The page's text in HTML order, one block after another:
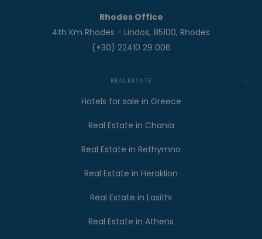
Rhodes Office
4th Km Rhodes - Lindos, 85100, Rhodes
(+30) 22410 29 006
REAL ESTATE
Hotels for sale in Greece
Real Estate in Chania
Real Estate in Rethymno
Real Estate in Heraklion
Real Estate in Lasithi
Real Estate in Athens